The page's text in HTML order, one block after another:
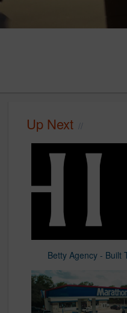
Up Next
Betty Agency - Built